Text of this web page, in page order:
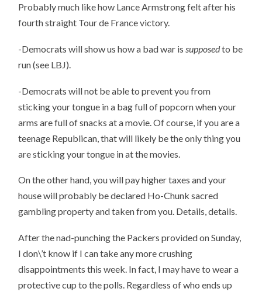
Probably much like how Lance Armstrong felt after his
fourth straight Tour de France victory.
-Democrats will show us how a bad war issupposedto be
run (see LBJ).
-Democrats will not be able to prevent you from
sticking your tongue in a bag full of popcorn when your
arms are full of snacks at a movie. Of course, if you are a
teenage Republican, that will likely be the only thing you
are sticking your tongue in at the movies.
On the other hand, you will pay higher taxes and your
house will probably be declared Ho-Chunk sacred
gambling property and taken from you. Details, details.
After the nad-punching the Packers provided on Sunday,
I don\’t know if I can take any more crushing
disappointments this week. In fact, I may have to wear a
protective cup to the polls. Regardless of who ends up